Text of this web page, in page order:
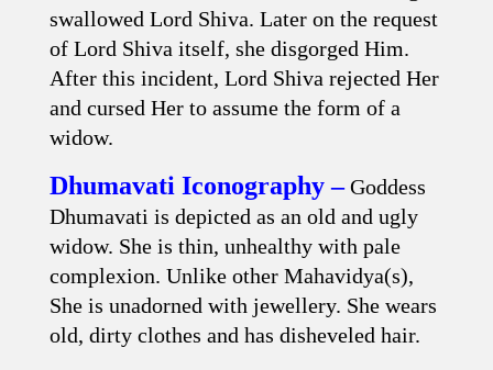
swallowed Lord Shiva. Later on the request
of Lord Shiva itself, she disgorged Him.
After this incident, Lord Shiva rejected Her
and cursed Her to assume the form of a
widow.
Dhumavati Iconography –Goddess
Dhumavati is depicted as an old and ugly
widow. She is thin, unhealthy with pale
complexion. Unlike other Mahavidya(s),
She is unadorned with jewellery. She wears
old, dirty clothes and has disheveled hair.